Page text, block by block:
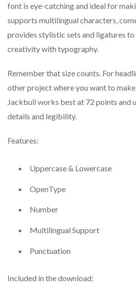
font is eye-catching and ideal for
supports multilingual characters,
provides stylistic sets and ligatures to
creativity with typography.
Remember that size counts. For
other project where you want to
Jackbull works best at 72 points and
details and legibility.
Features:
Uppercase & Lowercase
OpenType
Number
Multilingual Support
Punctuation
Included in the download: